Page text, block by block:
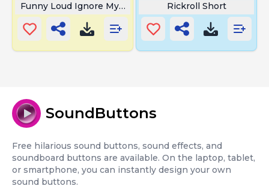
Funny Loud Ignore My Yawn Rickroll Short
SoundButtons
Free hilarious sound buttons, sound effects, and
soundboard buttons are available. On the laptop, tablet,
or smartphone, you can instantly design your own
sound buttons.